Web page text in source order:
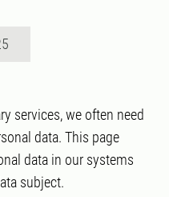
services, we often need
data. This page
data in our systems
subject.